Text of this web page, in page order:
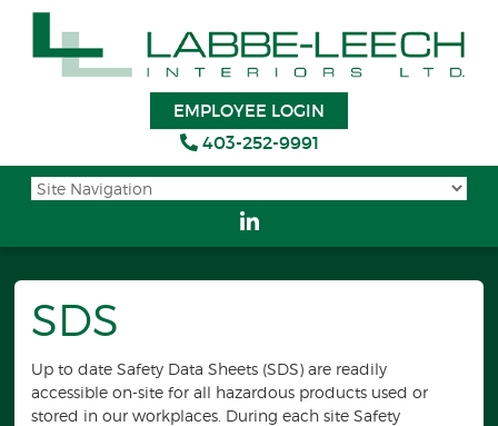
EMPLOYEE LOGIN
403-252-9991
SDS
Up to date Safety Data Sheets (SDS) are readily
accessible on-site for all hazardous products used or
stored in our workplaces. During each site Safety